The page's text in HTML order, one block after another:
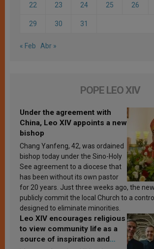
22 23 24 25 26
29 30 31
« Feb Abr »
POPE LEO XIV
Under the agreement with
China, Leo XIV appoints a new
bishop
Chang Yanfeng, 42, was ordained
bishop today under the Sino-Holy
See agreement to a diocese that
has been without its own pastor
for 20 years. Just three weeks ago, the
publicly commit the local Church to a
designed to eliminate minorities.
Leo XIV encourages religious
to view community life as a
source of inspiration and